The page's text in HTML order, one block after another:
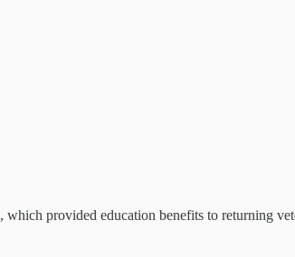
, which provided education benefits to returning